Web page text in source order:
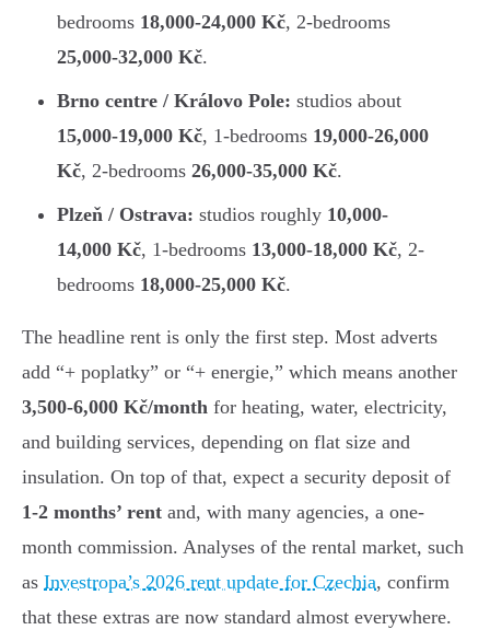
bedrooms 18,000-24,000 Kč, 2-bedrooms
25,000-32,000 Kč.
Brno centre / Královo Pole: studios about
15,000-19,000 Kč, 1-bedrooms 19,000-26,000
Kč, 2-bedrooms 26,000-35,000 Kč.
Plzeň / Ostrava: studios roughly 10,000-
14,000 Kč, 1-bedrooms 13,000-18,000 Kč, 2-
bedrooms 18,000-25,000 Kč.
The headline rent is only the first step. Most adverts
add “+ poplatky” or “+ energie,” which means another
3,500-6,000 Kč/month for heating, water, electricity,
and building services, depending on flat size and
insulation. On top of that, expect a security deposit of
1-2 months’ rent and, with many agencies, a one-
month commission. Analyses of the rental market, such
as Investropa’s 2026 rent update for Czechia, confirm
that these extras are now standard almost everywhere.